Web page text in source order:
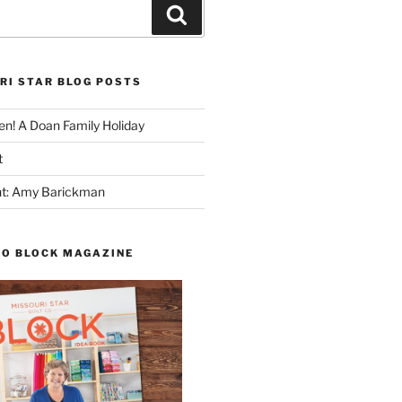
STAR BLOG POSTS
A Doan Family Holiday
Amy Barickman
BLOCK MAGAZINE